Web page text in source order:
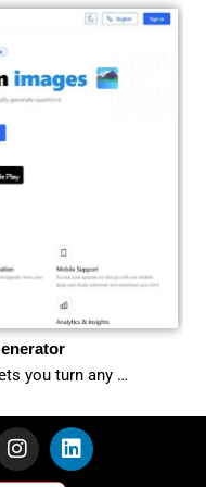
you turn any …